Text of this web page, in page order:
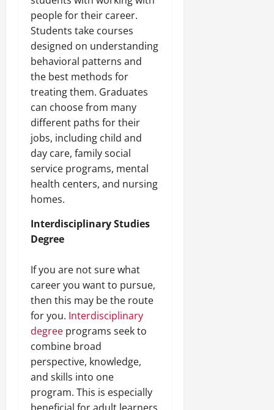
people for their career.
Students take courses
designed on understanding
behavioral patterns and
the best methods for
treating them. Graduates
can choose from many
different paths for their
jobs, including child and
day care, family social
service programs, mental
health centers, and nursing
homes.
Interdisciplinary Studies
Degree
If you are not sure what
career you want to pursue,
then this may be the route
for you. Interdisciplinary
degree programs seek to
combine broad
perspective, knowledge,
and skills into one
program. This is especially